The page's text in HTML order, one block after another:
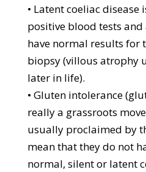
• Latent coeliac
positive blood tests
have normal results for
biopsy (villous atrophy
later in life).
• Gluten intolerance
really a grassroots
usually proclaimed by
mean that they do not
normal, silent or latent